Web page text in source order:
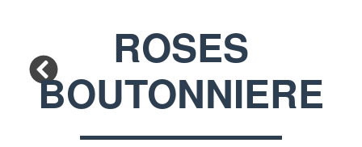
ROSES
BOUTONNIERE